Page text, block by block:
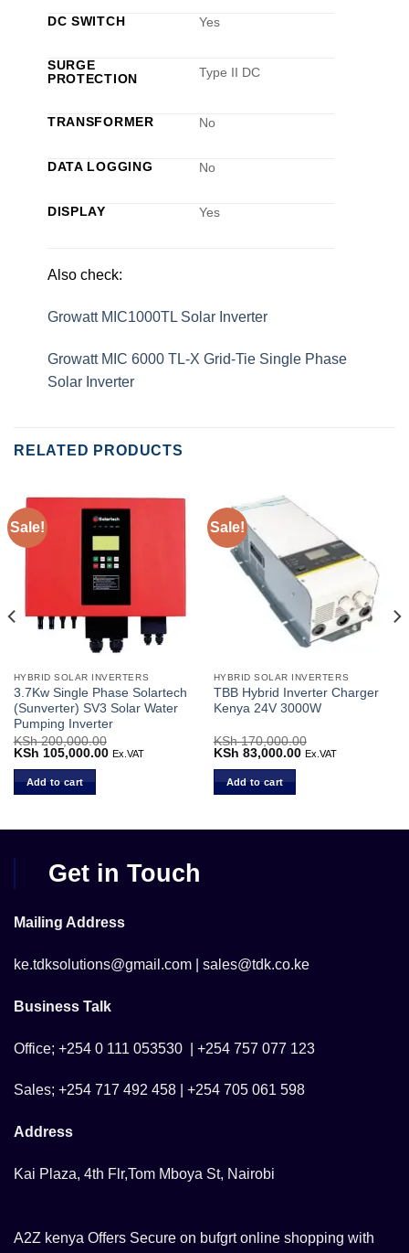
DC SWITCH Yes
SURGE
PROTECTION
Type II DC
TRANSFORMER No
DATA LOGGING No
DISPLAY Yes
Also check:
Growatt MIC1000TL Solar Inverter
Growatt MIC 6000 TL-X Grid-Tie Single Phase
Solar Inverter
RELATED PRODUCTS
Sale!
HYBRID SOLAR INVERTERS
3.7Kw Single Phase Solartech
(Sunverter) SV3 Solar Water
Pumping Inverter
KSh200,000.00
Original
was:
KSh 200,000.00.
KSh 105,000.00Current
Ex.VAT
Add to cart
Sale!
HYBRID SOLAR INVERTERS
TBB Hybrid Inverter Charger
Kenya 24V 3000W
KSh170,000.00
Original
was:
KSh 170,000.00.
KSh 83,000.00Current
Ex.VAT
Add to cart
Get in Touch
Mailing Address
ke.tdksolutions@gmail.com | sales@tdk.co.ke
Business Talk
Office; +254 0 111 053530 | +254 757 077 123
Sales; +254 717 492 458 | +254 705 061 598
Address
Kai Plaza, 4th Flr,Tom Mboya St, Nairobi
A2Z kenya Offers Secure on bufgrt online shopping with